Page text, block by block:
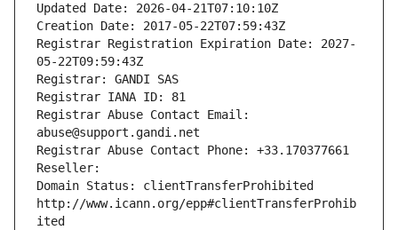
Updated Date: 2026-04-21T07:10:10Z
Creation Date: 2017-05-22T07:59:43Z
Registrar Registration Expiration Date: 2027-
05-22T09:59:43Z
Registrar: GANDI SAS
Registrar IANA ID: 81
Registrar Abuse Contact Email:
abuse@support.gandi.net
Registrar Abuse Contact Phone: +33.170377661
Reseller:
Domain Status: clientTransferProhibited
http://www.icann.org/epp#clientTransferProhib
ited